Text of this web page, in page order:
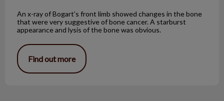
An x-ray of Bogart’s front limb showed changes in the bone
that were very suggestive of bone cancer. A starburst
appearance and lysis of the bone was obvious.
Find out more